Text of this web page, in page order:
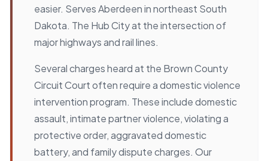
easier. Serves Aberdeen in northeast South
Dakota. The Hub City at the intersection of
major highways and rail lines.
Several charges heard at the Brown County
Circuit Court often require a domestic violence
intervention program. These include domestic
assault, intimate partner violence, violating a
protective order, aggravated domestic
battery, and family dispute charges. Our